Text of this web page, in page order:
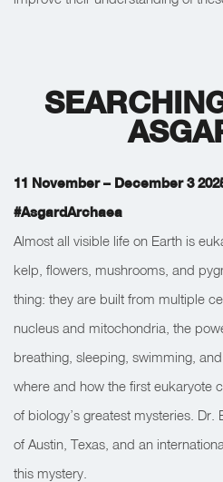
11 November – December 3
#AsgardArchaea
Almost all visible life on Earth is
kelp, flowers, mushrooms, and
thing: they are built from multiple
nucleus and mitochondria, the
breathing, sleeping, swimming,
where and how the first eukaryote
of biology’s greatest mysteries.
of Austin, Texas, and an
this mystery.